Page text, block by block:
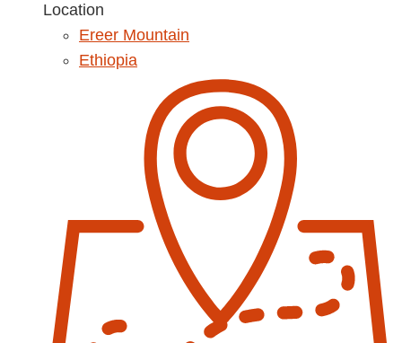
Location
Ereer Mountain
Ethiopia